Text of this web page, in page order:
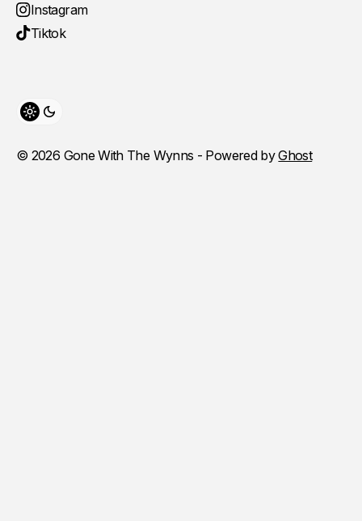
Instagram
Tiktok
Toggle theme
© 2026 Gone With The Wynns - Powered byGhost